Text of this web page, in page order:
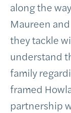
along the
Maureen
they tackle
understand
family
framed
partnership